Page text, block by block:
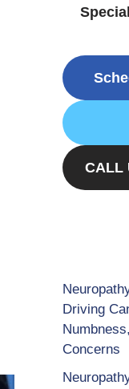
CALL
Driving
Concerns